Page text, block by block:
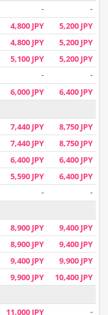
-
-
4,800 JPY 5,200 JPY
4,800 JPY 5,200 JPY
5,100 JPY 5,200 JPY
-
-
6,000 JPY 6,400 JPY
7,440 JPY 8,750 JPY
7,440 JPY 8,750 JPY
6,400 JPY 6,400 JPY
5,590 JPY 6,400 JPY
-
-
8,900 JPY 9,400 JPY
8,900 JPY 9,400 JPY
9,400 JPY 9,900 JPY
9,900 JPY 10,400 JPY
11,000 JPY -